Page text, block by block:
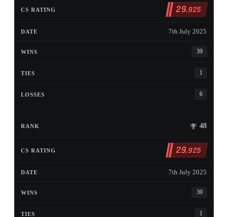
29,925
7th July 2025
39
1
6
48
29,925
7th July 2025
39
1